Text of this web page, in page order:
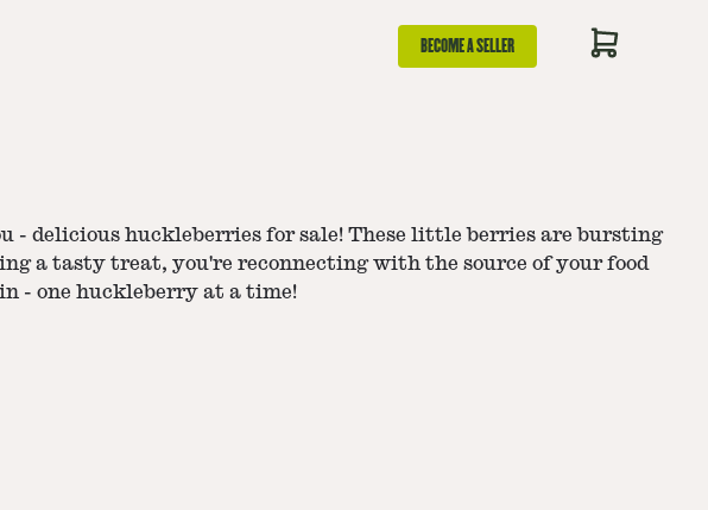
BECOME A SELLER
- delicious huckleberries for sale! These little berries are bursting
a tasty treat, you're reconnecting with the source of your food
- one huckleberry at a time!